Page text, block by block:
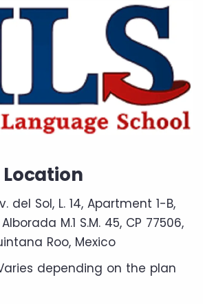
del Sol, L. 14, Apartment 1-B,
M.1 S.M. 45, CP 77506,
Roo, Mexico
depending on the plan